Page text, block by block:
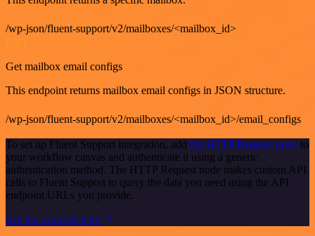
/wp-json/fluent-support/v2/mailboxes/<mailbox_id>
Get mailbox email configs
This endpoint returns mailbox email configs in JSON structure.
/wp-json/fluent-support/v2/mailboxes/<mailbox_id>/email_configs
To set up Fluent Support integration, add the HTTP Request node to
your workflow canvas and authenticate it using a generic
authentication method. The HTTP Request node makes custom API
calls to Fluent Support to query the data you need using the API
endpoint URLs you provide.
See the example here